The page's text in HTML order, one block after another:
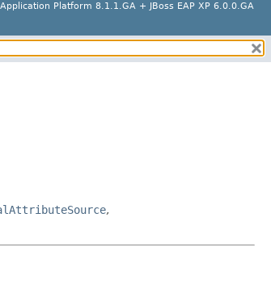
Platform 8.1.1.GA + JBoss EAP XP 6.0.0.GA
,